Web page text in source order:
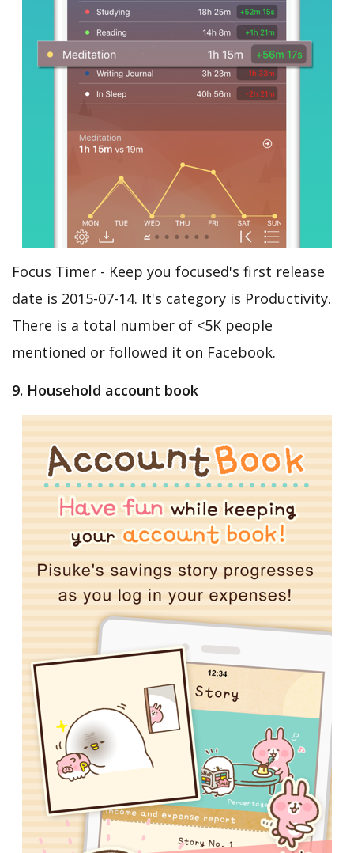
Focus Timer - Keep you focused's first release
date is 2015-07-14. It's category is Productivity.
There is a total number of <5K people
mentioned or followed it on Facebook.
9. Household account book